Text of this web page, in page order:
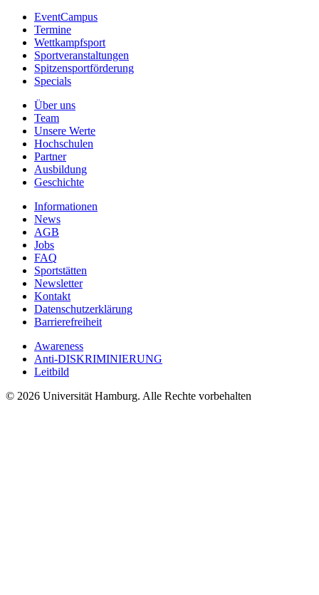
EventCampus
Termine
Wettkampfsport
Sportveranstaltungen
Spitzensportförderung
Specials
Über uns
Team
Unsere Werte
Hochschulen
Partner
Ausbildung
Geschichte
Informationen
News
AGB
Jobs
FAQ
Sportstätten
Newsletter
Kontakt
Datenschutzerklärung
Barrierefreiheit
Awareness
Anti-DISKRIMINIERUNG
Leitbild
© 2026 Universität Hamburg. Alle Rechte vorbehalten